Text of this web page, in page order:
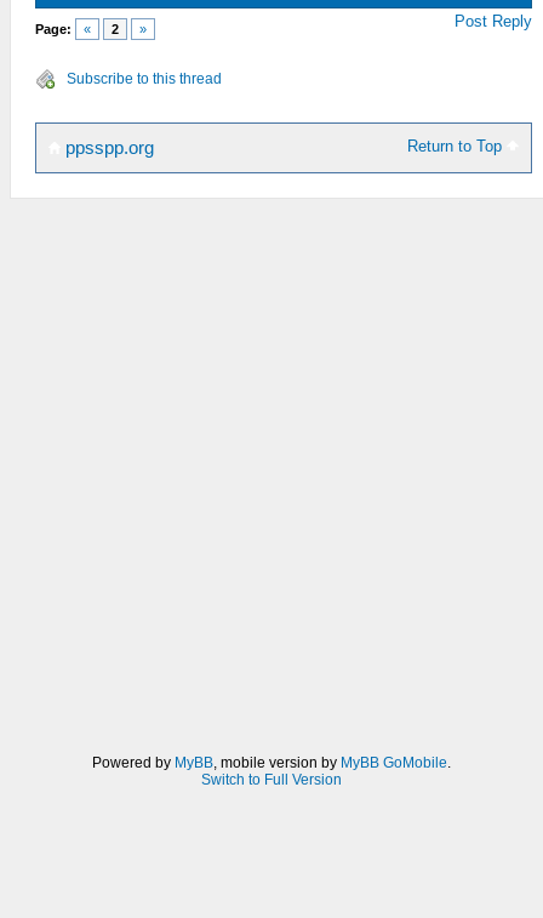
Page: « 2 » Post Reply
Subscribe to this thread
Return to Top
ppsspp.org
Powered by MyBB, mobile version by MyBB GoMobile.
Switch to Full Version